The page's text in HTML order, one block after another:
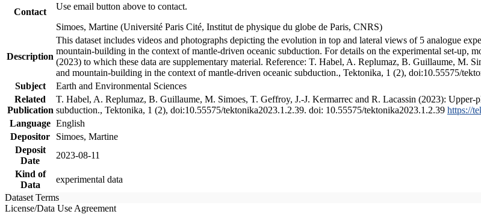
Contact
Use email button above to contact.
Simoes, Martine (Université Paris Cité, Institut de physique du globe de Paris, CNRS)
Description
This dataset includes videos and photographs depicting the evolution in top and lateral views of 5 analogue
mountain-building in the context of mantle-driven oceanic subduction. For details on the experimental set-up,
(2023) to which these data are supplementary material. Reference: T. Habel, A. Replumaz, B. Guillaume, M.
and mountain-building in the context of mantle-driven oceanic subduction., Tektonika, 1 (2), doi:10.55575/
Subject
Earth and Environmental Sciences
Related
Publication
T. Habel, A. Replumaz, B. Guillaume, M. Simoes, T. Geffroy, J.-J. Kermarrec and R. Lacassin (2023):
subduction., Tektonika, 1 (2), doi:10.55575/tektonika2023.1.2.39. doi: 10.55575/tektonika2023.1.2.39 https://
Language English
Depositor
Simoes, Martine
Deposit
Date
2023-08-11
Kind of
Data
experimental data
Dataset Terms
License/Data Use Agreement